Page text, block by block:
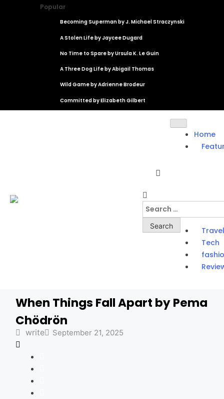
Popular
Becoming Superman by J. Michael Straczynski
A Stolen Life by Jaycee Dugard
No Time to Spare by Ursula K. Le Guin
A Three Dog Life by Abigail Thomas
Wild Game by Adrienne Brodeur
Committed by Elizabeth Gilbert
Home
Travel
Tech
When Things Fall Apart by Pema
Chödrön
write September 21, 2025